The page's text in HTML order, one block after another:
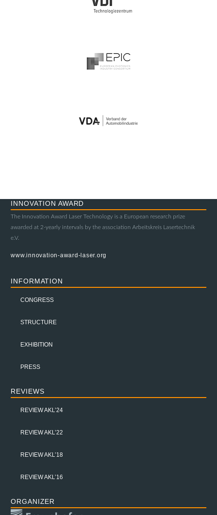
INNOVATION AWARD
The Innovation Award Laser Technology is a European research prize
awarded at 2-yearly intervals by the association Arbeitskreis Lasertechnik
e.V.
www.innovation-award-laser.org
INFORMATION
CONGRESS
STRUCTURE
EXHIBITION
PRESS
REVIEWS
REVIEW AKL’24
REVIEW AKL’22
REVIEW AKL’18
REVIEW AKL’16
ORGANIZER